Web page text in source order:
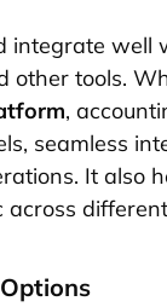
integrate well
other tools.
,
seamless
It also